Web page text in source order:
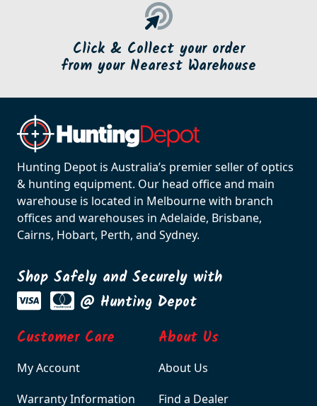
Click & Collect your order
from your Nearest Warehouse
Hunting Depot is Australia’s premier seller of optics
& hunting equipment. Our head office and main
warehouse is located in Melbourne with branch
offices and warehouses in Adelaide, Brisbane,
Cairns, Hobart, Perth, and Sydney.
Shop Safely and Securely with
@ Hunting Depot
Customer Care
My Account
Warranty Information
About Us
About Us
Find a Dealer